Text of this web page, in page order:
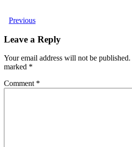
Previous
Leave a Reply
Your email address will not be published.
marked *
Comment *